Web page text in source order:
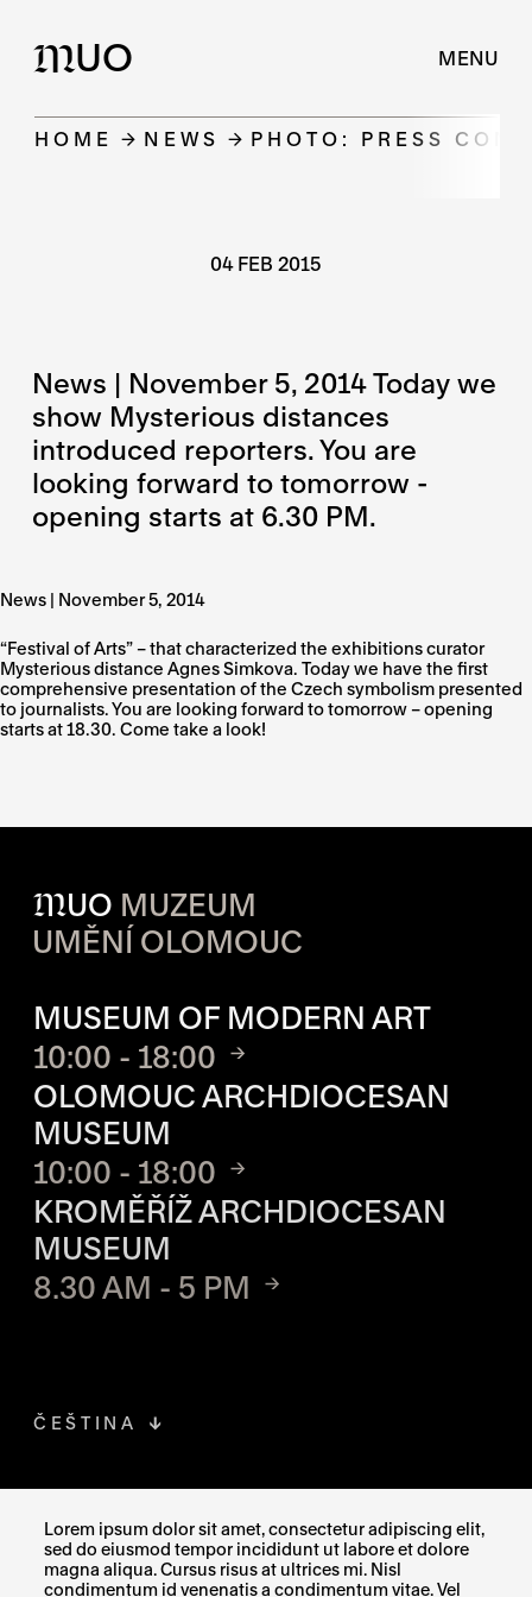
MUO MENU
Lorem ipsum dolor sit amet, consectetur adipiscing elit,
sed do eiusmod tempor incididunt ut labore et dolore
magna aliqua. Cursus risus at ultrices mi. Nisl
condimentum id venenatis a condimentum vitae. Vel
HOME NEWS PHOTO: PRESS
04 FEB 2015
News | November 5, 2014 Today we
show Mysterious distances
introduced reporters. You are
looking forward to tomorrow -
opening starts at 6.30 PM.
News | November 5, 2014
“Festival of Arts” – that characterized the exhibitions curator
Mysterious distance Agnes Simkova. Today we have the first
comprehensive presentation of the Czech symbolism presented
to journalists. You are looking forward to tomorrow – opening
starts at 18.30. Come take a look!
MUO MUZEUM
UMĚNÍ OLOMOUC
MUSEUM OF MODERN ART
10:00 - 18:00
OLOMOUC ARCHDIOCESAN
MUSEUM
10:00 - 18:00
KROMĚŘÍŽ ARCHDIOCESAN
MUSEUM
8.30 AM - 5 PM
INSTAGRAMTHE LINK OPENS IN A NEW TAB
ČEŠTINA